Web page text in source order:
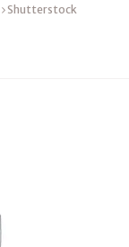
Shutterstock